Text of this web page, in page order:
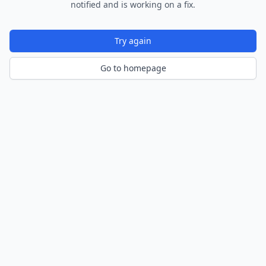
notified and is working on a fix.
Try again
Go to homepage